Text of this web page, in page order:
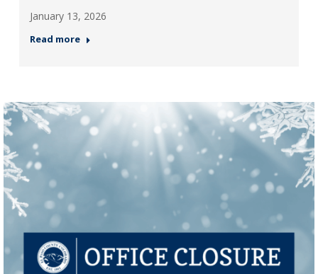
January 13, 2026
Read more